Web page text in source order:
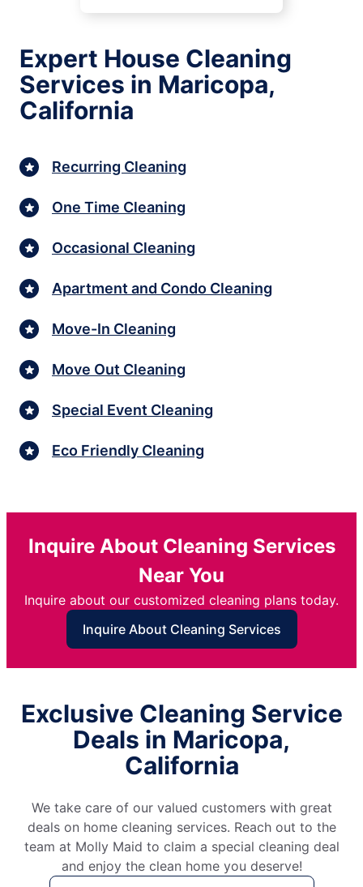
Expert House Cleaning
Services in Maricopa,
California
Recurring Cleaning
One Time Cleaning
Occasional Cleaning
Apartment and Condo Cleaning
Move-In Cleaning
Move Out Cleaning
Special Event Cleaning
Eco Friendly Cleaning
Inquire About Cleaning Services
Near You
Inquire about our customized cleaning plans today.
Inquire About Cleaning Services
Exclusive Cleaning Service
Deals in Maricopa,
California
We take care of our valued customers with great
deals on home cleaning services. Reach out to the
team at Molly Maid to claim a special cleaning deal
and enjoy the clean home you deserve!